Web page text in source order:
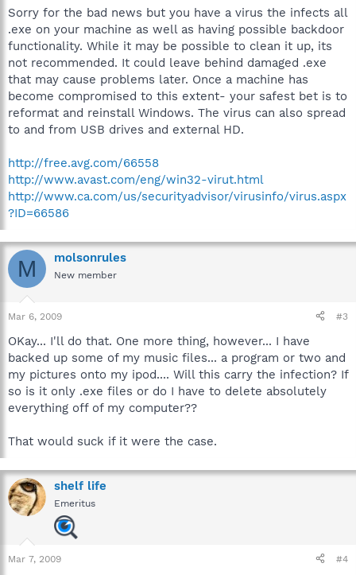
Sorry for the bad news but you have a virus the infects all
.exe on your machine as well as having possible backdoor
functionality. While it may be possible to clean it up, its
not recommended. It could leave behind damaged .exe
that may cause problems later. Once a machine has
become compromised to this extent- your safest bet is to
reformat and reinstall Windows. The virus can also spread
to and from USB drives and external HD.
http://free.avg.com/66558
http://www.avast.com/eng/win32-virut.html
http://www.ca.com/us/securityadvisor/virusinfo/virus.aspx
?ID=66586
M molsonrules
New member
Mar 6, 2009 #3
OKay... I'll do that. One more thing, however... I have
backed up some of my music files... a program or two and
my pictures onto my ipod.... Will this carry the infection? If
so is it only .exe files or do I have to delete absolutely
everything off of my computer??
That would suck if it were the case.
shelf life
Emeritus
Mar 7, 2009 #4